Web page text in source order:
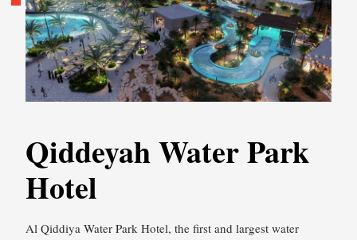
Qiddeyah Water Park
Hotel
Al Qiddiya Water Park Hotel, the first and largest water